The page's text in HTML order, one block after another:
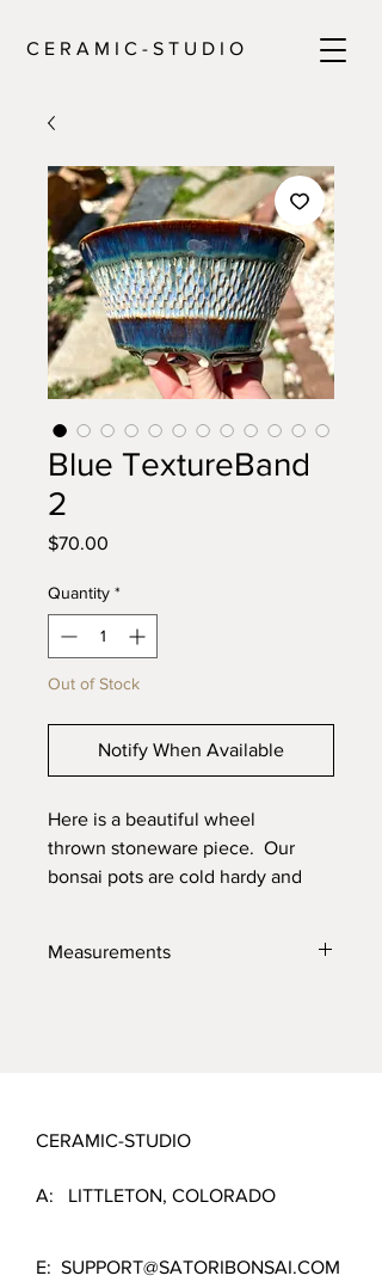
C E R A M I C - S T U D I O
Blue TextureBand
2
$70.00
Quantity *
Out of Stock
Notify When Available
Here is a beautiful wheel
thrown stoneware piece. Our
bonsai pots are cold hardy and
locally sourced clays for the best
Measurements
CERAMIC-STUDIO
A: LITTLETON, COLORADO
E: SUPPORT@SATORIBONSAI.COM